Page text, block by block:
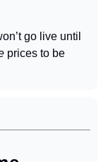
go live until
prices to be